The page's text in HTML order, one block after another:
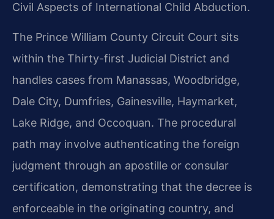
Civil Aspects of International Child Abduction.
The Prince William County Circuit Court sits
within the Thirty-first Judicial District and
handles cases from Manassas, Woodbridge,
Dale City, Dumfries, Gainesville, Haymarket,
Lake Ridge, and Occoquan. The procedural
path may involve authenticating the foreign
judgment through an apostille or consular
certification, demonstrating that the decree is
enforceable in the originating country, and